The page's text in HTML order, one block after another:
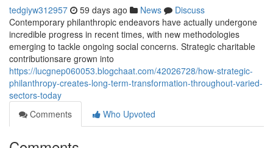
tedgiyw312957 59 days ago News
Discuss
Contemporary philanthropic endeavors have actually undergone
incredible progress in recent times, with new methodologies
emerging to tackle ongoing social concerns. Strategic charitable
contributionsare grown into
https://lucgnep060053.blogchaat.com/42026728/how-strategic-
philanthropy-creates-long-term-transformation-throughout-varied-
sectors-today
Comments
Who Upvoted